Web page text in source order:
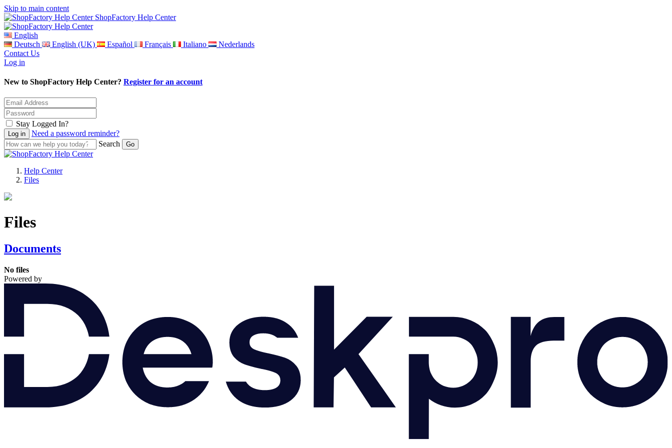
Skip to main content
ShopFactory Help Center
English
Deutsch
English (UK) Español Français Italiano
Nederlands
Contact Us
Log in
New to ShopFactory Help Center? Register for an account
Stay Logged In?
Need a password reminder?
Search
Help Center
Files
Files
Documents
No files
Powered by